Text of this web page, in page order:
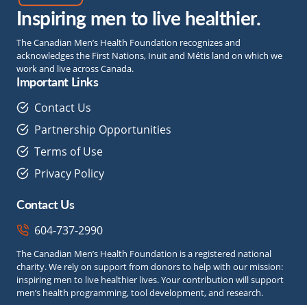
Inspiring men to live healthier.
The Canadian Men’s Health Foundation recognizes and
acknowledges the First Nations, Inuit and Métis land on which we
work and live across Canada.
Important Links
Contact Us
Partnership Opportunities
Terms of Use
Privacy Policy
Contact Us
604-737-2990
The Canadian Men’s Health Foundation is a registered national
charity. We rely on support from donors to help with our mission:
inspiring men to live healthier lives. Your contribution will support
men’s health programming, tool development, and research.